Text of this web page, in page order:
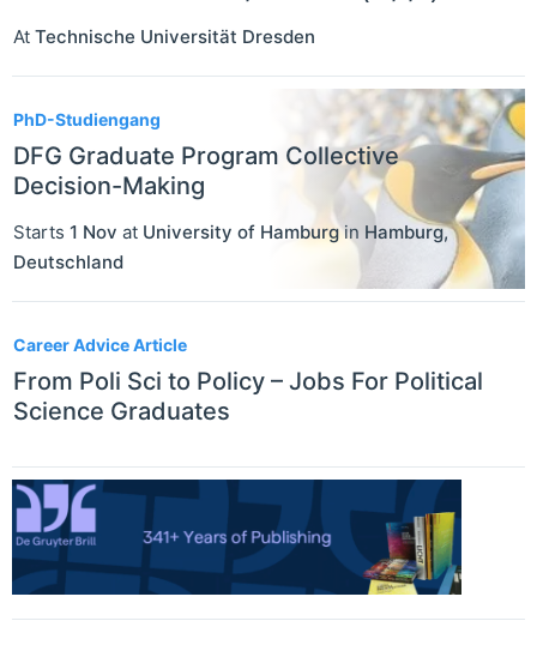
At Technische Universität Dresden
PhD-Studiengang
DFG Graduate Program Collective
Decision-Making
Starts 1 Nov at University of Hamburgin Hamburg,
Deutschland
Career Advice Article
From Poli Sci to Policy – Jobs For Political
Science Graduates